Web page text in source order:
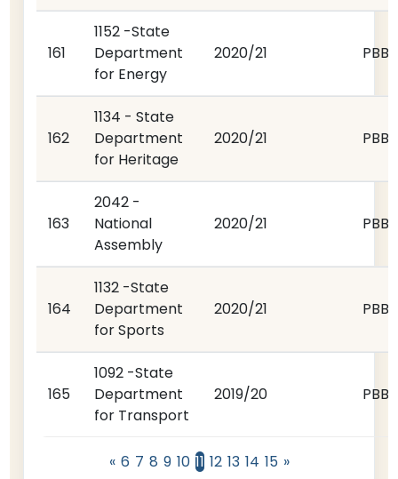
161
1152 -State
Department
for Energy
2020/21 PBB
162
1134 - State
Department
for Heritage
2020/21 PBB
163
2042 -
National
Assembly
2020/21 PBB
164
1132 -State
Department
for Sports
2020/21 PBB
165
1092 -State
Department
for Transport
2019/20 PBB
« 6 7 8 9 10 11 12 13 14 15 »